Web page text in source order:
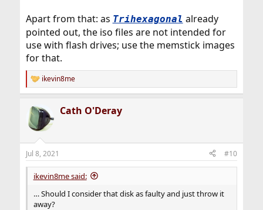
Apart from that: as Trihexagonal already
pointed out, the iso files are not intended for
use with flash drives; use the memstick images
for that.
R
e
c
t
i
s
:
ikevin8me
Cath O'Deray
Jul 8, 2021 #10
ikevin8me said:
… Should I consider that disk as faulty and just throw it
away?